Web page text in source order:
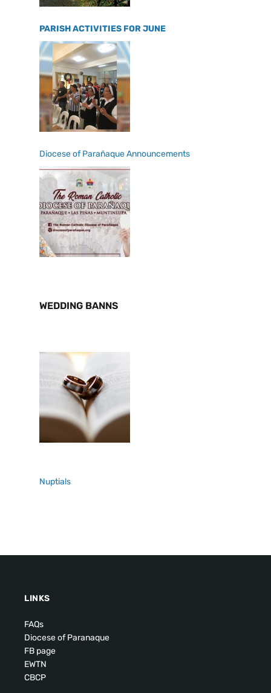
PARISH ACTIVITIES FOR JUNE
Diocese of Parañaque Announcements
WEDDING BANNS
Nuptials
LINKS
FAQs
Diocese of Paranaque
FB page
EWTN
CBCP